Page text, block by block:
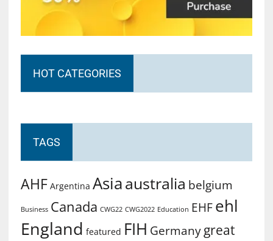
HOT CATEGORIES
TAGS
AHF Argentina Asiaaustralia belgium
Business Canada CWG22 CWG2022 Education EHF ehl
England featured FIH Germany great